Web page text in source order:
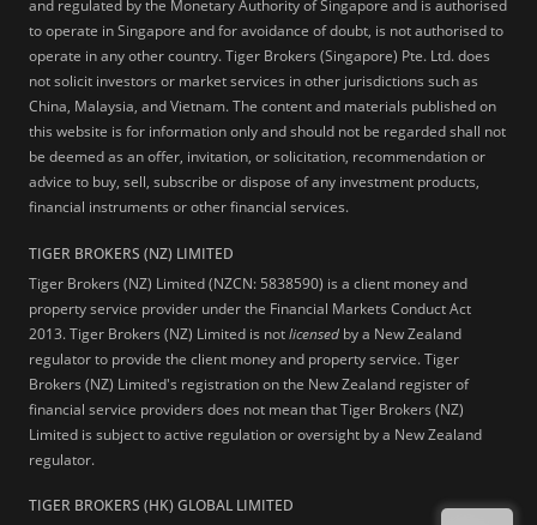
and regulated by the Monetary Authority of Singapore and is authorised
to operate in Singapore and for avoidance of doubt, is not authorised to
operate in any other country. Tiger Brokers (Singapore) Pte. Ltd. does
not solicit investors or market services in other jurisdictions such as
China, Malaysia, and Vietnam. The content and materials published on
this website is for information only and should not be regarded shall not
be deemed as an offer, invitation, or solicitation, recommendation or
advice to buy, sell, subscribe or dispose of any investment products,
financial instruments or other financial services.
TIGER BROKERS (NZ) LIMITED
Tiger Brokers (NZ) Limited (NZCN: 5838590) is a client money and
property service provider under the Financial Markets Conduct Act
2013. Tiger Brokers (NZ) Limited is notlicensed by a New Zealand
regulator to provide the client money and property service. Tiger
Brokers (NZ) Limited's registration on the New Zealand register of
financial service providers does not mean that Tiger Brokers (NZ)
Limited is subject to active regulation or oversight by a New Zealand
regulator.
TIGER BROKERS (HK) GLOBAL LIMITED